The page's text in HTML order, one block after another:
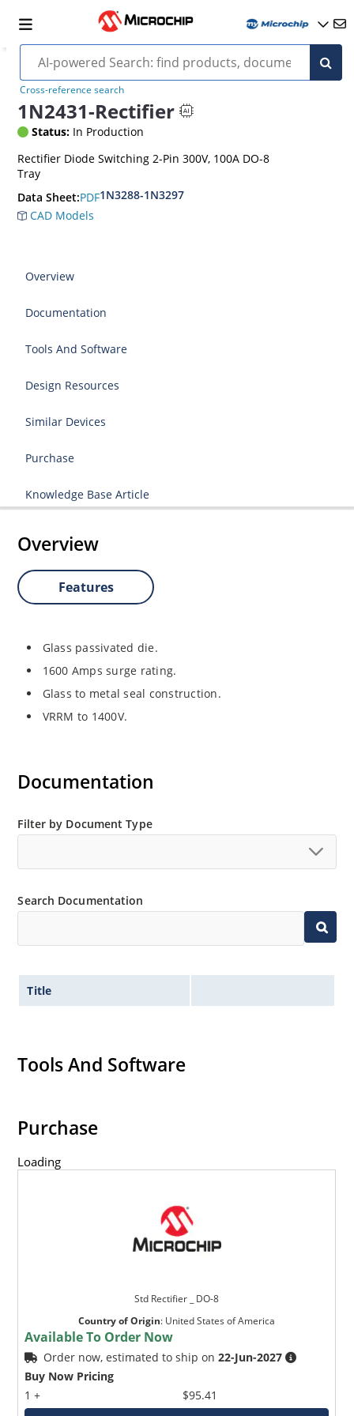
Cross-reference search
1N2431-Rectifier
Status: In Production
Rectifier Diode Switching 2-Pin 300V, 100A DO-8
Tray
Data Sheet:PDF1N3288-1N3297
CAD Models
Overview
Documentation
Tools And Software
Design Resources
Similar Devices
Purchase
Knowledge Base Article
Overview
Features
Glass passivated die.
1600 Amps surge rating.
Glass to metal seal construction.
VRRM to 1400V.
Documentation
Filter by Document Type
Search Documentation
Title
Tools And Software
Purchase
Loading
Std Rectifier _ DO-8
Country of Origin: United States of America
Available To Order Now
Order now, estimated to ship on22-Jun-2027
Buy Now Pricing
1 +
$95.41